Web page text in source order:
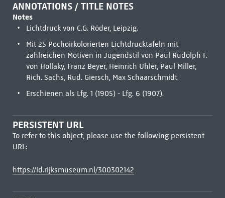
ANNOTATIONS / TITLE NOTES
Notes
Lichtdruck von C.G. Röder, Leipzig.
Mit 25 Pochoirkolorierten Lichtdrucktafeln mit
zahlreichen Motiven in Jugendstil von Paul Rudolph F.
von Hollaky, Franz Beyer, Heinrich Uhler, Paul Miller,
Rich. Sachs, Rud. Giersch, Max Schaarschmidt.
Erschienen als Lfg. 1 (1905) - Lfg. 6 (1907).
PERSISTENT URL
To refer to this object, please use the following persistent
URL:
https://id.rijksmuseum.nl/300302142